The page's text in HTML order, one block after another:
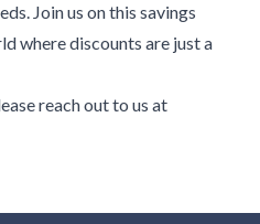
Join us on this savings
where discounts are just a
reach out to us at